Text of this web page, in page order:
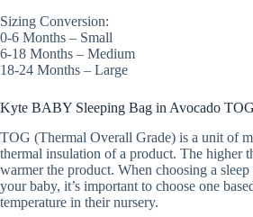
Sizing Conversion:
0-6 Months – Small
6-18 Months – Medium
18-24 Months – Large
Kyte BABY Sleeping Bag in Avocado
TOG (Thermal Overall Grade) is a unit of
thermal insulation of a product. The higher
warmer the product. When choosing a
your baby, it’s important to choose one
temperature in their nursery.